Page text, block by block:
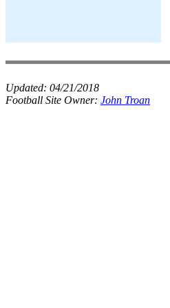
Updated: 04/21/2018
Football Site Owner: John Troan